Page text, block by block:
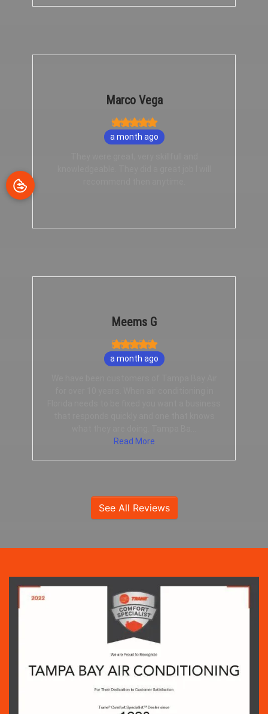
Marco Vega
a month ago
Meems G
a month ago
Read More
See All Reviews